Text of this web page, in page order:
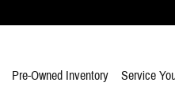
Pre-Owned Inventory Service